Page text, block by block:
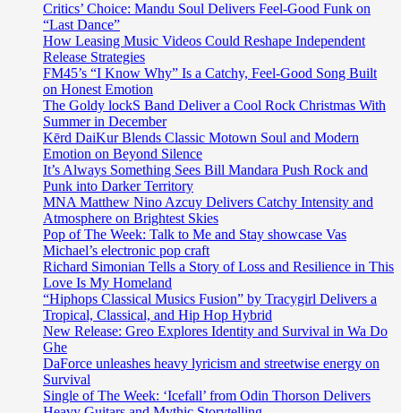
Critics’ Choice: Mandu Soul Delivers Feel-Good Funk on
“Last Dance”
How Leasing Music Videos Could Reshape Independent
Release Strategies
FM45’s “I Know Why” Is a Catchy, Feel-Good Song Built
on Honest Emotion
The Goldy lockS Band Deliver a Cool Rock Christmas With
Summer in December
Kērd DaiKur Blends Classic Motown Soul and Modern
Emotion on Beyond Silence
It’s Always Something Sees Bill Mandara Push Rock and
Punk into Darker Territory
MNA Matthew Nino Azcuy Delivers Catchy Intensity and
Atmosphere on Brightest Skies
Pop of The Week: Talk to Me and Stay showcase Vas
Michael’s electronic pop craft
Richard Simonian Tells a Story of Loss and Resilience in This
Love Is My Homeland
“Hiphops Classical Musics Fusion” by Tracygirl Delivers a
Tropical, Classical, and Hip Hop Hybrid
New Release: Greo Explores Identity and Survival in Wa Do
Ghe
DaForce unleashes heavy lyricism and streetwise energy on
Survival
Single of The Week: ‘Icefall’ from Odin Thorson Delivers